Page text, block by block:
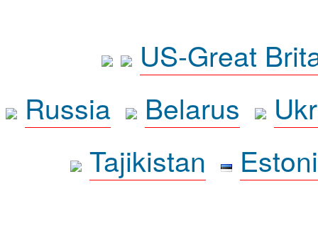
US-Great
Russia
Belarus
Tajikistan